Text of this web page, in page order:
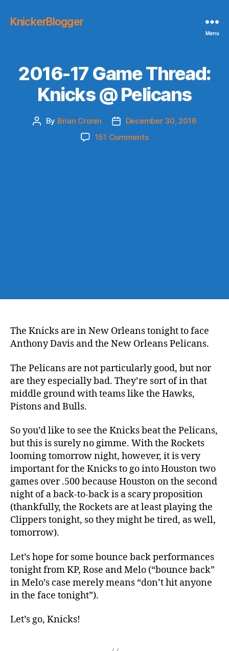
KnickerBlogger
Menu
2016-17 Game Thread:
Knicks @ Pelicans
Post
By Brian Cronin
PostDecember 30, 2016
151 Commentson
The Knicks are in New Orleans tonight to face
Anthony Davis and the New Orleans Pelicans.
The Pelicans are not particularly good, but nor
are they especially bad. They’re sort of in that
middle ground with teams like the Hawks,
Pistons and Bulls.
So you’d like to see the Knicks beat the Pelicans,
but this is surely no gimme. With the Rockets
looming tomorrow night, however, it is very
important for the Knicks to go into Houston two
games over .500 because Houston on the second
night of a back-to-back is a scary proposition
(thankfully, the Rockets are at least playing the
Clippers tonight, so they might be tired, as well,
tomorrow).
Let’s hope for some bounce back performances
tonight from KP, Rose and Melo (“bounce back”
in Melo’s case merely means “don’t hit anyone
in the face tonight”).
Let’s go, Knicks!